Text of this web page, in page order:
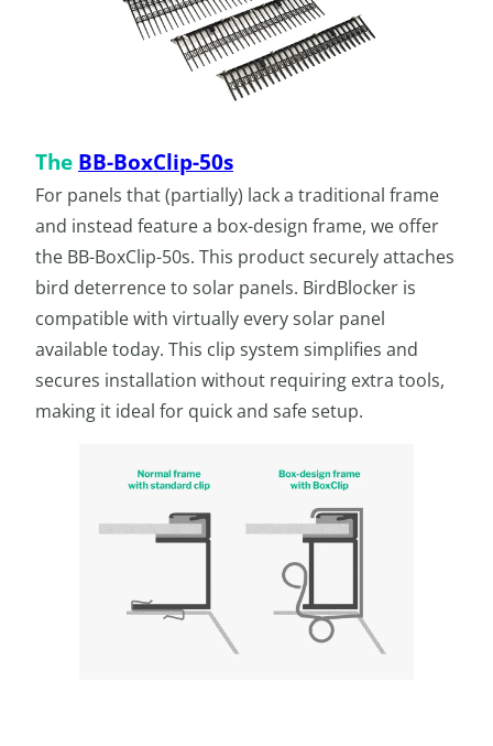
The BB-BoxClip-50s
For panels that (partially) lack a traditional frame
and instead feature a box-design frame, we offer
the BB-BoxClip-50s. This product securely attaches
bird deterrence to solar panels. BirdBlocker is
compatible with virtually every solar panel
available today. This clip system simplifies and
secures installation without requiring extra tools,
making it ideal for quick and safe setup.